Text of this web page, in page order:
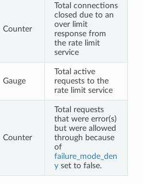
Counter
Total connections
closed due to an
over limit
response from
the rate limit
service
Gauge
Total active
requests to the
rate limit service
Counter
Total requests
that were error(s)
but were allowed
through because
of
failure_mode_den
yset to false.